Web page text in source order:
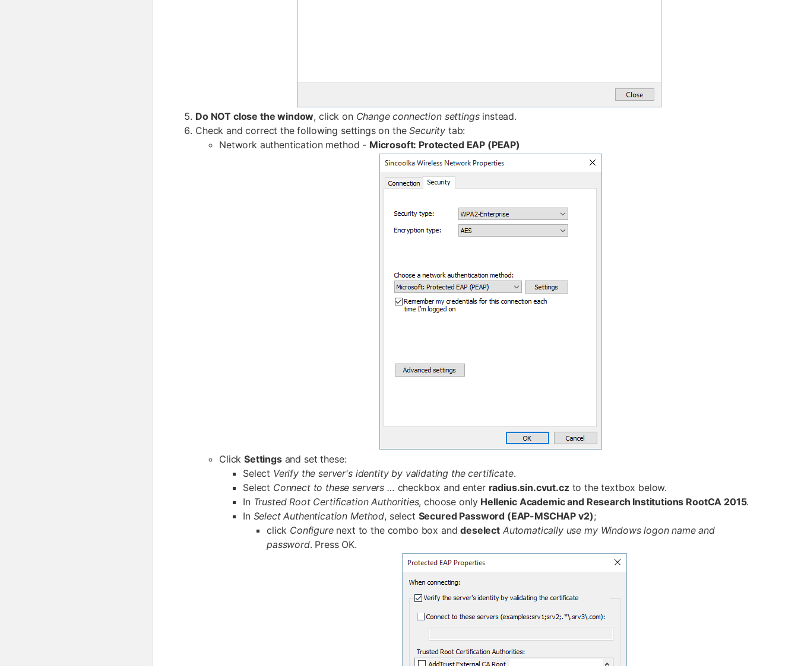
Do NOT close the window, click on Change connection settingsinstead.
Check and correct the following settings on theSecurity tab:
Network authentication method - Microsoft: Protected EAP (PEAP)
ClickSettingsand set these:
Select Verify the server's identity by validating the certificate.
Select Connect to these servers … checkbox and enter radius.sin.cvut.czto the textbox below.
In Trusted Root Certification Authorities, choose only Hellenic Academic and Research Institutions RootCA 2015.
In Select Authentication Method, select Secured Password (EAP-MSCHAP v2);
click Configurenext to the combo box anddeselect Automatically use my Windows logon name and
password. Press OK.